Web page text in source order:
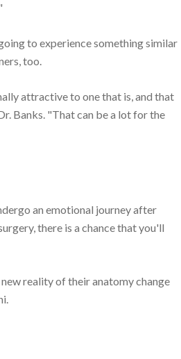
to experience something similar
too.
attractive to one that is, and that
Banks. "That can be a lot for the
an emotional journey after
there is a chance that you'll
reality of their anatomy change